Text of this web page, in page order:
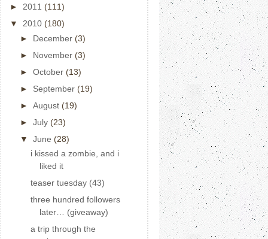
► 2011 (111)
▼ 2010 (180)
► December (3)
► November (3)
► October (13)
► September (19)
► August (19)
► July (23)
▼ June (28)
i kissed a zombie, and i
liked it
teaser tuesday (43)
three hundred followers
later… (giveaway)
a trip through the